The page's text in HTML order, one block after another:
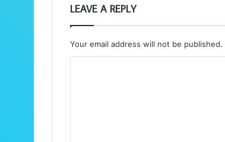
LEAVE A REPLY
Your email address will not be published.